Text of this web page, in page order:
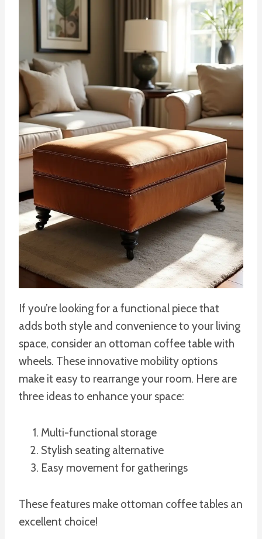
If you’re looking for a functional piece that
adds both style and convenience to your living
space, consider an ottoman coffee table with
wheels. These innovative mobility options
make it easy to rearrange your room. Here are
three ideas to enhance your space:
Multi-functional storage
Stylish seating alternative
Easy movement for gatherings
These features make ottoman coffee tables an
excellent choice!